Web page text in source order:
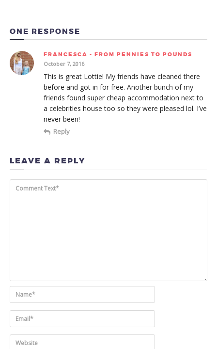
ONE RESPONSE
FRANCESCA - FROM PENNIES TO POUNDS
October 7, 2016
This is great Lottie! My friends have cleaned there
before and got in for free. Another bunch of my
friends found super cheap accommodation next to
a celebrities house too so they were pleased lol. I’ve
never been!
Reply
LEAVE A REPLY